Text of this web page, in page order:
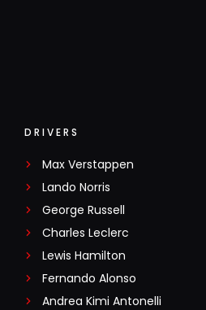
DRIVERS
Max Verstappen
Lando Norris
George Russell
Charles Leclerc
Lewis Hamilton
Fernando Alonso
Andrea Kimi Antonelli